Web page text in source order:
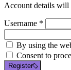
Account details will
Username *
By using the
Consent to
Register